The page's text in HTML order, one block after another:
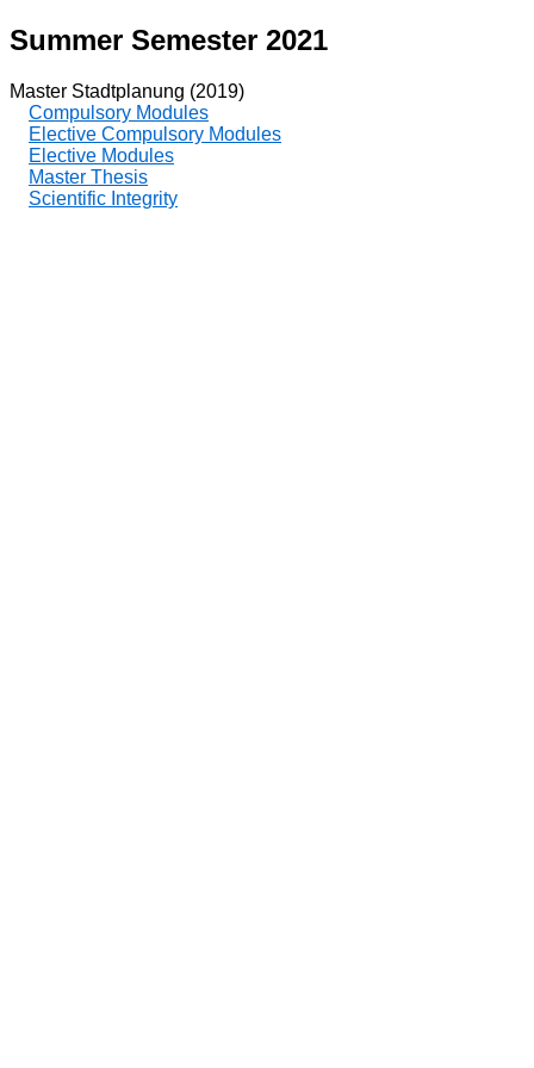
Summer Semester 2021
Master Stadtplanung (2019)
Compulsory Modules
Elective Compulsory Modules
Elective Modules
Master Thesis
Scientific Integrity